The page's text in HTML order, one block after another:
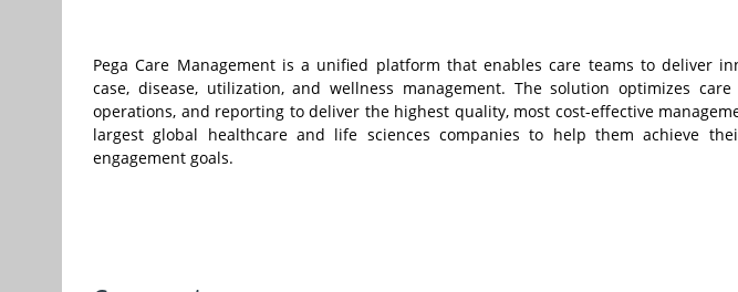
Pega Care Management is a unified platform that enables care teams to deliver
case, disease, utilization, and wellness management. The solution optimizes
operations, and reporting to deliver the highest quality, most cost-effective
largest global healthcare and life sciences companies to help them achieve
engagement goals.